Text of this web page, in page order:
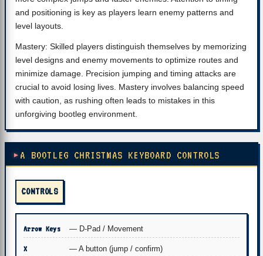
and positioning is key as players learn enemy patterns and
level layouts.
Mastery: Skilled players distinguish themselves by memorizing
level designs and enemy movements to optimize routes and
minimize damage. Precision jumping and timing attacks are
crucial to avoid losing lives. Mastery involves balancing speed
with caution, as rushing often leads to mistakes in this
unforgiving bootleg environment.
A BOOTLEG CHRISTMAS KEYBOARD CONTROLS
CONTROLS
Arrow Keys — D-Pad / Movement
X — A button (jump / confirm)